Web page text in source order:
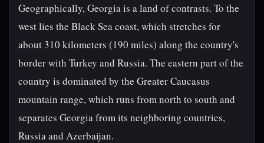
Geographically, Georgia is a land of contrasts. To the
west lies the Black Sea coast, which stretches for
about 310 kilometers (190 miles) along the country's
border with Turkey and Russia. The eastern part of the
country is dominated by the Greater Caucasus
mountain range, which runs from north to south and
separates Georgia from its neighboring countries,
Russia and Azerbaijan.